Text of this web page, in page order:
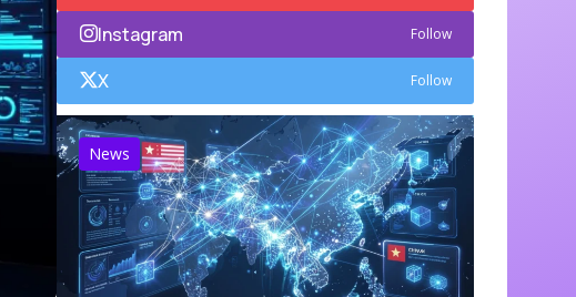
Instagram Follow
X Follow
News